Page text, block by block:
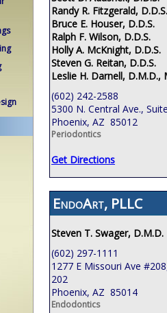
Randy R. Fitzgerald, D.D.S.
Bruce E. Houser, D.D.S.
Ralph F. Wilson, D.D.S.
Holly A. McKnight, D.D.S.
Steven G. Reitan, D.D.S.
Leslie H. Darnell, D.M.D.,
(602) 242-2588
5300 N. Central Ave.,
Phoenix, AZ 85012
Periodontics
Get Directions
EndoArt, PLLC
Steven T. Swager, D.M.D.
(602) 297-1111
1277 E Missouri Ave
202
Phoenix, AZ 85014
Endodontics